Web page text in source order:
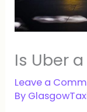
Is Uber
Leave a
By